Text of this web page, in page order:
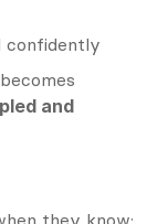
confidently
and
they know: